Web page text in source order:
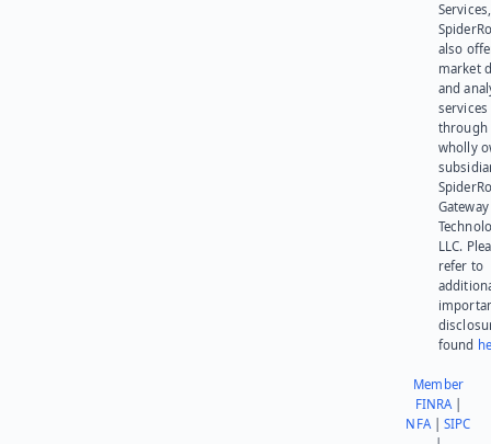
also
market
and
services
through
wholly
Gateway
LLC.
refer to
found
Member
FINRA|
NFA|SIPC